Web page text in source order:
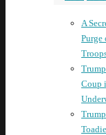
A
Purge
Coup